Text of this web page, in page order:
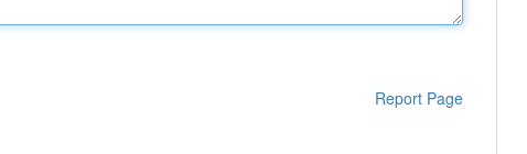
Report Page